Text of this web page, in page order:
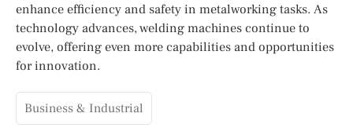
enhance efficiency and safety in metalworking tasks. As
technology advances, welding machines continue to
evolve, offering even more capabilities and opportunities
for innovation.
Business & Industrial